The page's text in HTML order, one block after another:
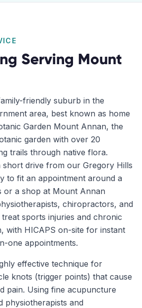
Serving Mount
friendly suburb in the
area, best known as home
Garden Mount Annan, the
garden with over 20
trails through native flora.
short drive from our Gregory Hills
to fit an appointment around a
or a shop at Mount Annan
chiropractors, and
treat sports injuries and chronic
with HICAPS on-site for instant
one appointments.
effective technique for
knots (trigger points) that cause
pain. Using fine acupuncture
physiotherapists and